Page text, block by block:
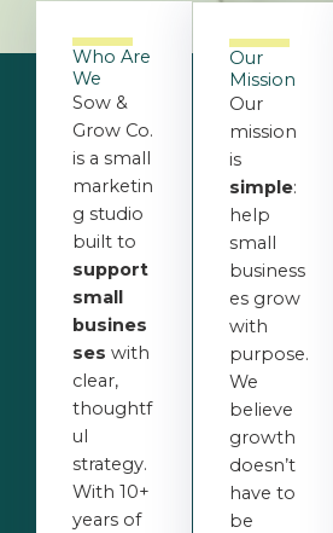
Who Are
We
Sow &
Grow Co.
is a small
marketin
g studio
built to
support
small
busines
ses with
clear,
thoughtf
ul
strategy.
With 10+
years of
Our
Mission
Our
mission
is
simple:
help
small
business
es grow
with
purpose.
We
believe
growth
doesn’t
have to
be